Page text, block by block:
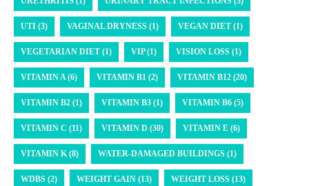
UTI (3) VAGINAL DRYNESS (1) VEGAN DIET (1)
VEGETARIAN DIET (1) VIP (1) VISION LOSS (1)
VITAMIN A (6) VITAMIN B1 (2) VITAMIN B12 (20)
VITAMIN B2 (1) VITAMIN B3 (1) VITAMIN B6 (5)
VITAMIN C (11) VITAMIN D (30) VITAMIN E (6)
VITAMIN K (8) WATER-DAMAGED BUILDINGS (1)
WDBS (2) WEIGHT GAIN (13) WEIGHT LOSS (13)